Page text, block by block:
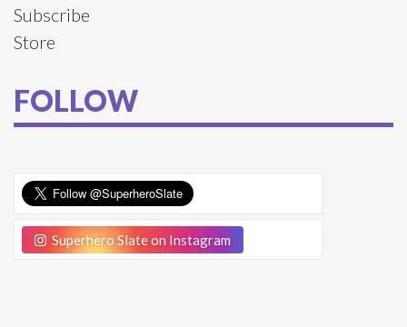
Subscribe
Store
FOLLOW
Superhero Slate on Instagram